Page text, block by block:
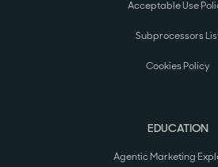
Acceptable Use
Subprocessors
Cookies Policy
EDUCATION
Agentic Marketing